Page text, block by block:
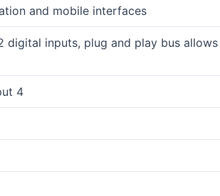
and mobile interfaces
inputs, plug and play bus
4